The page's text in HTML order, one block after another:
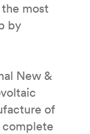
most
by
New &
of